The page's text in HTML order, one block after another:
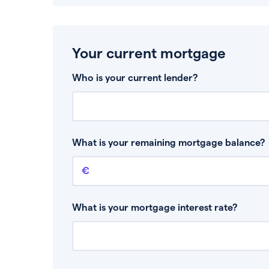
Your current mortgage
Who is your current lender?
What is your remaining mortgage balance?
Remaining mortgage balance
This is the amount you have left to pay on
What is your mortgage interest rate?